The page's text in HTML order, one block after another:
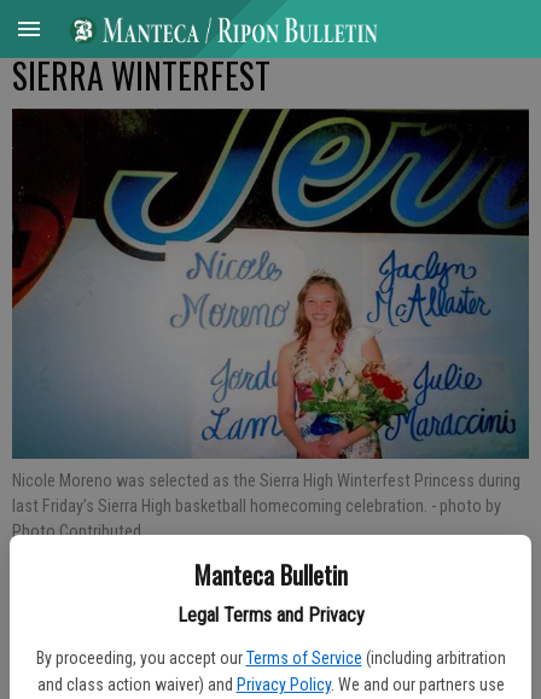
Manteca Bulletin
Legal Terms and Privacy
By proceeding, you accept our Terms of Service (including arbitration
and class action waiver) and Privacy Policy. We and our partners use
SIERRA WINTERFEST
Nicole Moreno was selected as the Sierra High Winterfest Princess during
last Friday’s Sierra High basketball homecoming celebration. - photo by
Photo Contributed
Updated: Feb 3, 2010, 7:58 AM
Published: Feb 3, 2010, 7:59 AM